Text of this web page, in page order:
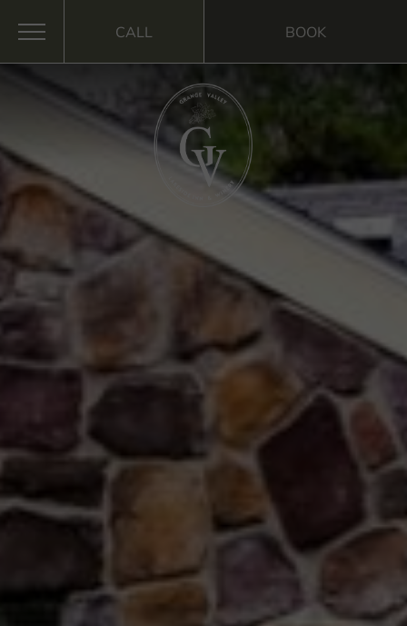
MENU CALL BOOK